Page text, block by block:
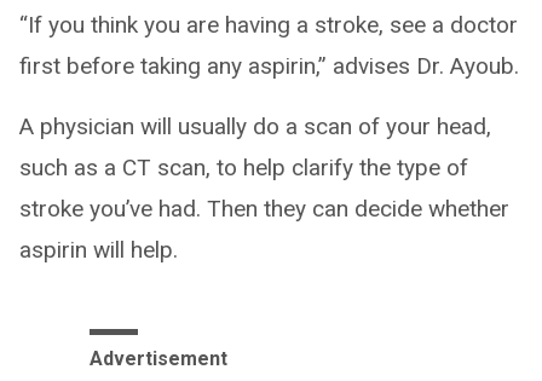
“If you think you are having a stroke, see a doctor
first before taking any aspirin,” advises Dr. Ayoub.
A physician will usually do a scan of your head,
such as a CT scan, to help clarify the type of
stroke you’ve had. Then they can decide whether
aspirin will help.
Advertisement